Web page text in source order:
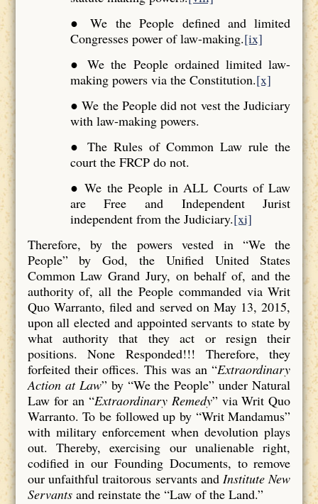
● We the People defined and limited
Congresses power of law-making.[ix]
● We the People ordained limited law-
making powers via the Constitution.[x]
● We the People did not vest the Judiciary
with law-making powers.
● The Rules of Common Law rule the
court the FRCP do not.
● We the People in ALL Courts of Law
are Free and Independent Jurist
independent from the Judiciary.[xi]
Therefore, by the powers vested in “We the
People” by God, the Unified United States
Common Law Grand Jury, on behalf of, and the
authority of, all the People commanded via Writ
Quo Warranto, filed and served on May 13, 2015,
upon all elected and appointed servants to state by
what authority that they act or resign their
positions. None Responded!!! Therefore, they
forfeited their offices. This was an “Extraordinary
Action at Law” by “We the People” under Natural
Law for an “Extraordinary Remedy” via Writ Quo
Warranto. To be followed up by “Writ Mandamus”
with military enforcement when devolution plays
out. Thereby, exercising our unalienable right,
codified in our Founding Documents, to remove
our unfaithful traitorous servants andInstitute New
Servantsand reinstate the “Law of the Land.”